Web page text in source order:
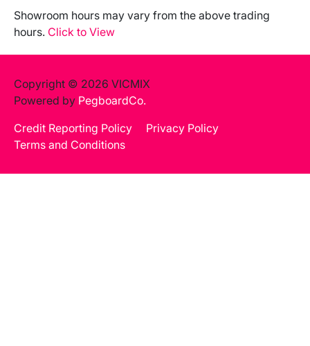
Showroom hours may vary from the above trading
hours. Click to View
Copyright © 2026 VICMIX
Powered by PegboardCo.
Credit Reporting Policy
Privacy Policy
Terms and Conditions